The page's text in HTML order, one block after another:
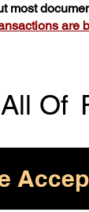
most
are
Of